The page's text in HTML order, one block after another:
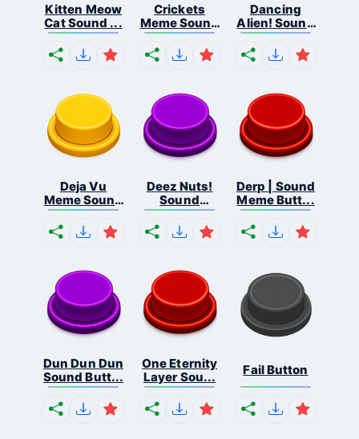
Kitten Meow
Cat Sound ...
Crickets
Meme Sound
Bu...
Dancing
Alien! Sound
B...
Deja Vu
Meme Sound
But...
Deez Nuts!
Sound
Butto...
Derp | Sound
Meme Butt...
Dun Dun Dun
Sound Butt...
One Eternity
Layer Sou...
Fail Button